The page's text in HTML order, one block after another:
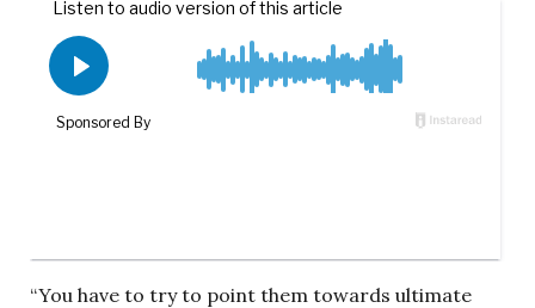
“You have to try to point them towards ultimate